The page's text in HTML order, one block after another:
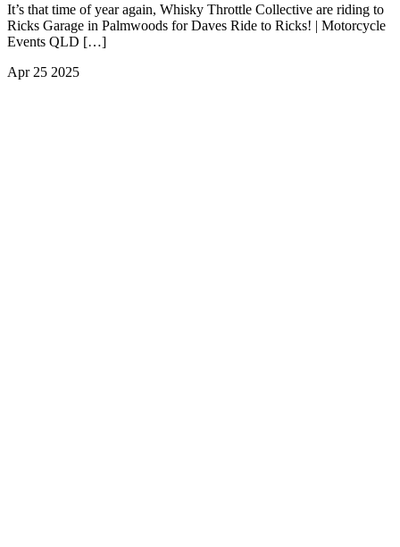
It’s that time of year again, Whisky Throttle Collective are riding to
Ricks Garage in Palmwoods for Daves Ride to Ricks! | Motorcycle
Events QLD […]
Apr 25 2025